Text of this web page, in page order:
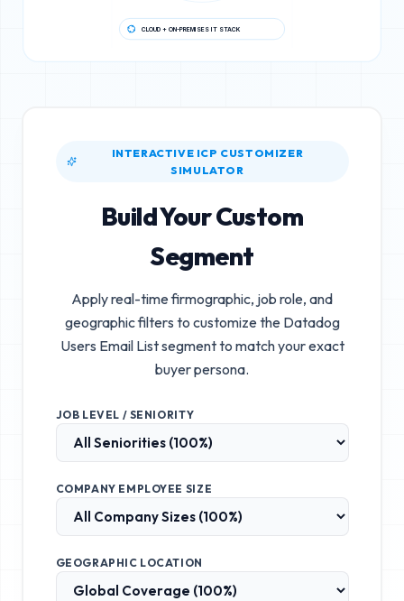
INTERACTIVE ICP CUSTOMIZER
SIMULATOR
Build Your Custom
Segment
Apply real-time firmographic, job role, and
geographic filters to customize the Datadog
Users Email Listsegment to match your exact
buyer persona.
JOB LEVEL / SENIORITY
COMPANY EMPLOYEE SIZE
GEOGRAPHIC LOCATION